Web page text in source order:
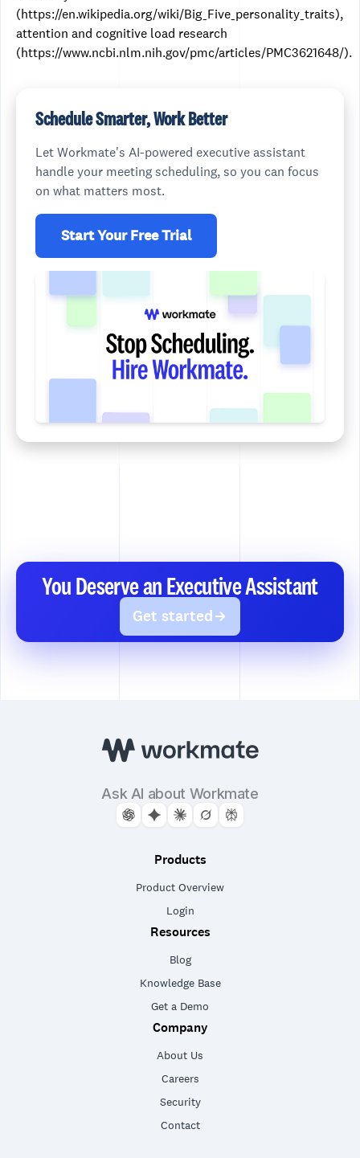
(https://en.wikipedia.org/wiki/Big_Five_personality_traits),
attention and cognitive load research
(https://www.ncbi.nlm.nih.gov/pmc/articles/PMC3621648/).
Schedule Smarter, Work Better
Let Workmate's AI-powered executive assistant
handle your meeting scheduling, so you can focus
on what matters most.
Start Your Free Trial
You Deserve an Executive Assistant
Get started
Ask AI about Workmate
Products
Product Overview
Login
Resources
Blog
Knowledge Base
Get a Demo
Company
About Us
Careers
Security
Contact